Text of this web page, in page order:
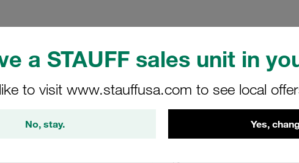
a STAUFF sales unit in
to visit www.stauffusa.com to see local
No, stay. Yes,
Medium
Pressure <110 bar
SMPF-015-O-O-B-T-
STAUFF Material No.